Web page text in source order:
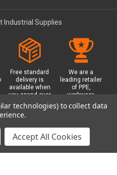
Industrial Supplies
Free standard
delivery is
available when
you spend over
£100 with us.
Plus a free
Glasgow click &
We are a
leading retailer
of PPE,
workwear,
safety
equipment, hi-
footwear plus
more.
technologies) to collect data
Accept All Cookies